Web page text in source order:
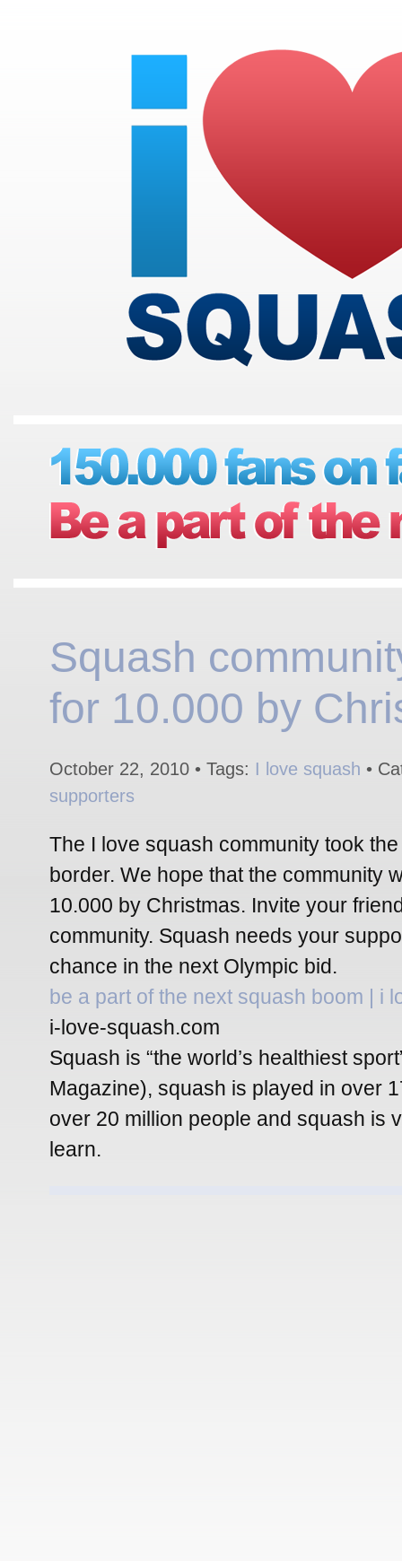
Squash
for 10.000 by
October 22, 2010 • Tags: I love squash •
supporters
The I love squash community took
border. We hope that the community
10.000 by Christmas. Invite your
community. Squash needs your
chance in the next Olympic bid.
be a part of the next squash boom | i
i-love-squash.com
Squash is “the world’s healthiest
Magazine), squash is played in over
over 20 million people and squash is
learn.